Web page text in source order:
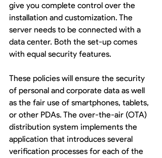
give you complete control over the
installation and customization. The
server needs to be connected with a
data center. Both the set-up comes
with equal security features.
These policies will ensure the security
of personal and corporate data as well
as the fair use of smartphones, tablets,
or other PDAs. The over-the-air (OTA)
distribution system implements the
application that introduces several
verification processes for each of the